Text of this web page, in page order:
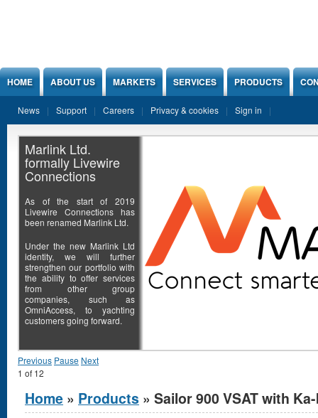
HOME ABOUT US MARKETS SERVICES PRODUCTS
News Support Careers Privacy & cookies Sign in
Marlink Ltd.
formally Livewire
Connections
As of the start of 2019
Livewire Connections has
been renamed Marlink Ltd.
Under the new Marlink Ltd
identity, we will further
strengthen our portfolio with
the ability to offer services
from other group
companies, such as
OmniAccess, to yachting
customers going forward.
Previous Pause Next
1 of 12
You are here
Home » Products » Sailor 900 VSAT with